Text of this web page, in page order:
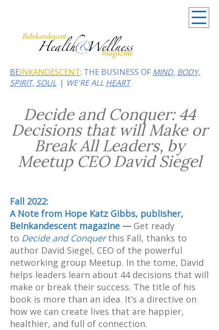
BEINKANDESCENT: THE BUSINESS OF MIND, BODY,
SPIRIT, SOUL WE'RE ALL HEART
Decide and Conquer: 44
Decisions that will Make or
Break All Leaders, by
Meetup CEO David Siegel
Fall 2022:
A Note from Hope Katz Gibbs, publisher,
BeInkandescent magazine — Get ready
to Decide and Conquerthis Fall, thanks to
author David Siegel, CEO of the powerful
networking group Meetup. In the tome, David
helps leaders learn about 44 decisions that will
make or break their success. The title of his
book is more than an idea. It’s a directive on
how we can create lives that are happier,
healthier, and full of connection.